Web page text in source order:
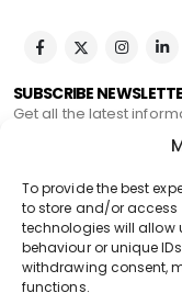
To provide the best
to store and/or access
technologies will allow
behaviour or unique
withdrawing consent,
functions.
SUBSCRIBE
Get all the latest